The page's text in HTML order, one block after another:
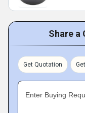
Share a
Get Quotation
Enter Buying